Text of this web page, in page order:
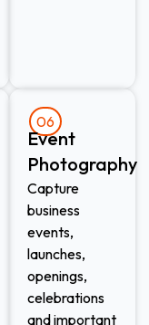
06
Event
Photography
Capture
business
events,
launches,
openings,
celebrations
and important